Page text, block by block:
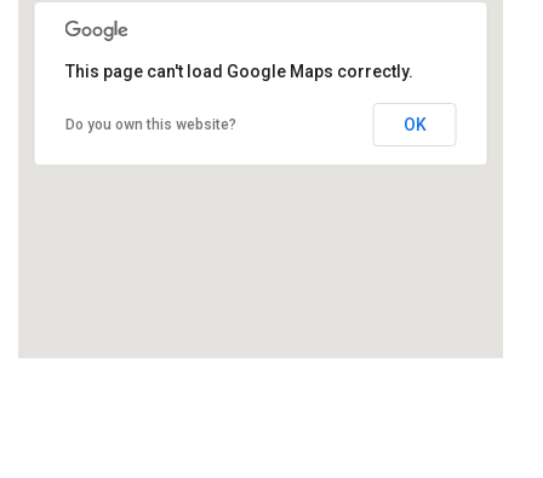
This page can't load Google Maps correctly.
Do you own this website? OK